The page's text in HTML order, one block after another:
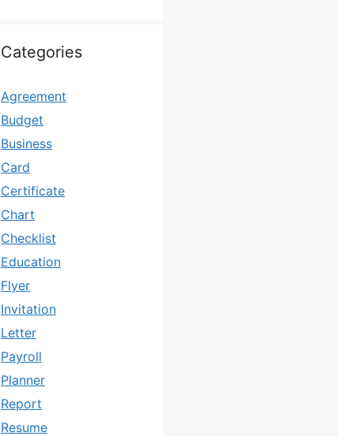
Categories
Agreement
Budget
Business
Card
Certificate
Chart
Checklist
Education
Flyer
Invitation
Letter
Payroll
Planner
Report
Resume